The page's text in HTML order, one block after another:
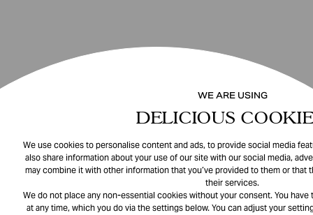
WE ARE USING
DELICIOUS
We use cookies to personalise content and ads, to provide social media
also share information about your use of our site with our social media,
may combine it with other information that you’ve provided to them or that
their services.
We do not place any non-essential cookies without your consent. You
at any time, which you do via the settings below. You can adjust your